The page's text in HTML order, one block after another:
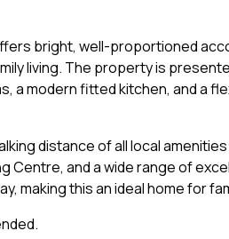
bright, well-proportioned
living. The property is
a modern fitted kitchen, and a
distance of all local
Centre, and a wide range of
making this an ideal home for